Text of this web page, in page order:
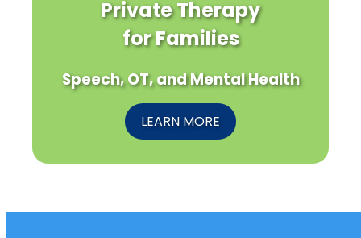
Private Therapy
for Families
Speech, OT, and Mental Health
LEARN MORE